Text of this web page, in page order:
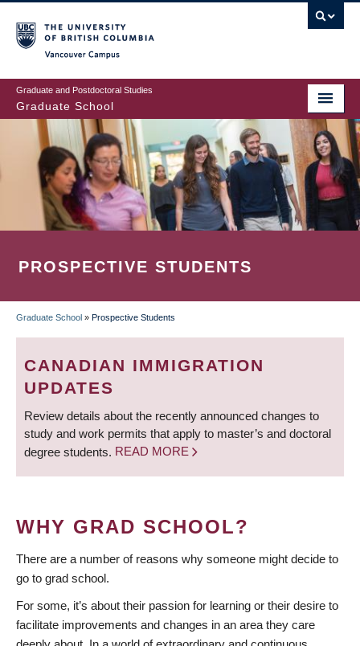
to
main
content
Graduate and Postdoctoral Studies
Graduate School
PROSPECTIVE STUDENTS
BREADCRUMB
Graduate School » Prospective Students
CANADIAN IMMIGRATION
UPDATES
Review details about the recently announced changes to
study and work permits that apply to master’s and doctoral
degree students. READ MORE
WHY GRAD SCHOOL?
There are a number of reasons why someone might decide to
go to grad school.
For some, it’s about their passion for learning or their desire to
facilitate improvements and changes in an area they care